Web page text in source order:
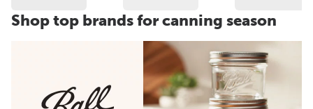
Shop top brands for canning season